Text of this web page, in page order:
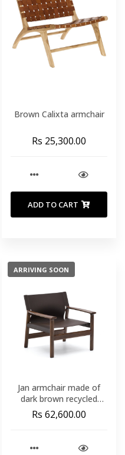
Brown Calixta armchair
Rs 25,300.00
ADD TO CART
ARRIVING SOON
Jan armchair made of
dark brown recycled
leather fibres and FSC
100% solid ash wood
Rs 62,600.00